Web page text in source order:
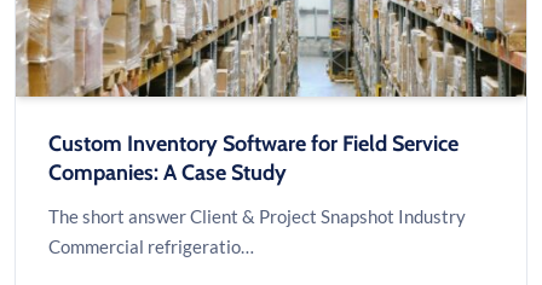
Custom Inventory Software for Field Service
Companies: A Case Study
The short answer Client & Project Snapshot Industry
Commercial refrigeratio…